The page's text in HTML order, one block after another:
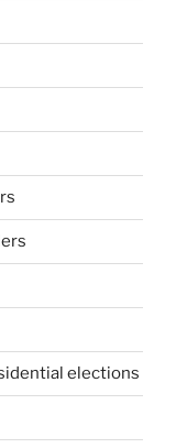
elections